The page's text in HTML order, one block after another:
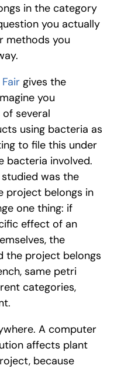
in the category
you actually
methods you
gives the
you
several
using bacteria as
to file this under
bacteria involved.
was the
project belongs in
one thing: if
effect of an
the
the project belongs
same petri
categories,
A computer
affects plant
because